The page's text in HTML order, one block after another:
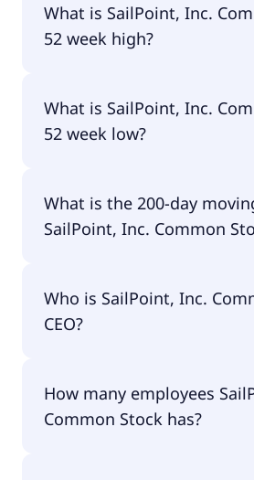
dividends.
What is SailPoint, Inc.
52 week high?
$24.00.
What is SailPoint, Inc.
52 week low?
$10.30.
What is the 200-day
SailPoint, Inc. Common
average is $16.29.
Who is SailPoint, Inc.
CEO?
D. McClain TTEE.
How many employees
Common Stock has?